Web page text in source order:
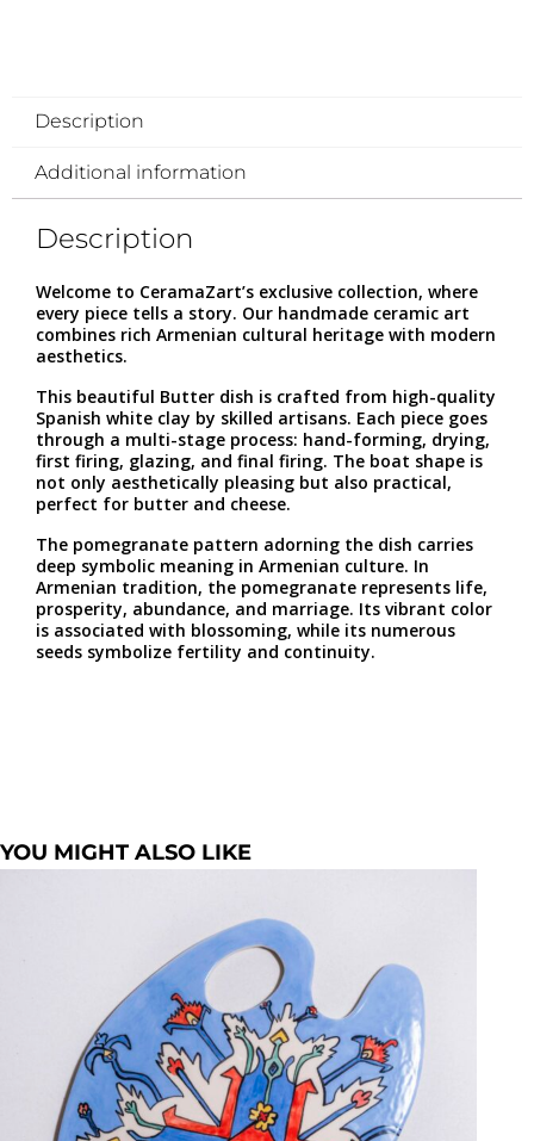
Description
Additional information
Description
Welcome to CeramaZart’s exclusive collection, where
every piece tells a story. Our handmade ceramic art
combines rich Armenian cultural heritage with modern
aesthetics.
This beautiful Butter dish is crafted from high-quality
Spanish white clay by skilled artisans. Each piece goes
through a multi-stage process: hand-forming, drying,
first firing, glazing, and final firing. The boat shape is
not only aesthetically pleasing but also practical,
perfect for butter and cheese.
The pomegranate pattern adorning the dish carries
deep symbolic meaning in Armenian culture. In
Armenian tradition, the pomegranate represents life,
prosperity, abundance, and marriage. Its vibrant color
is associated with blossoming, while its numerous
seeds symbolize fertility and continuity.
YOU MIGHT ALSO LIKE